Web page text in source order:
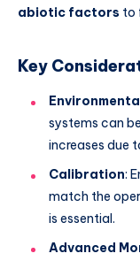
abiotic factors to
Key
systems can
increases due
Calibration:
match the
is essential.
Advanced